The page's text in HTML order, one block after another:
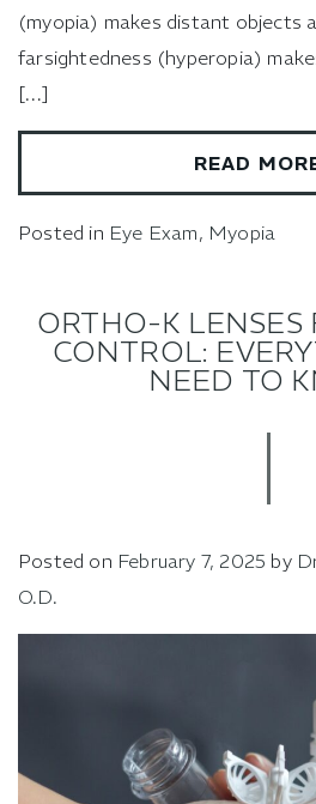
(myopia) makes distant objects
farsightedness (hyperopia)
[…]
READ
Posted in Eye Exam, Myopia
ORTHO-K LENSES
CONTROL:
NEED TO
Posted on February 7, 2025 by
O.D.